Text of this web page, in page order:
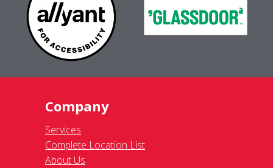
Company
Services
Complete Location List
About Us